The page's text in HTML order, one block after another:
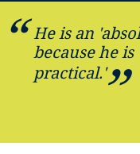
He is an
because he
practical.'